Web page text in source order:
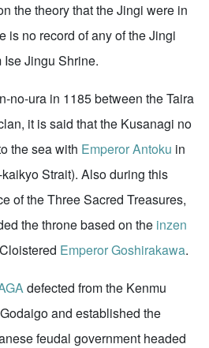
the theory that the Jingi were in
is no record of any of the Jingi
Jingu Shrine.
no-ura in 1185 between the Taira
it is said that the Kusanagi no
the sea with Emperor Antoku in
Strait). Also during this
of the Three Sacred Treasures,
the throne based on the inzen
Emperor Goshirakawa.
defected from the Kenmu
and established the
feudal government headed